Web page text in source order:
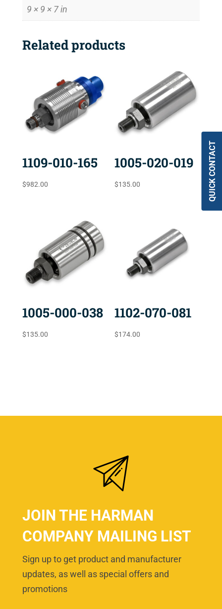
9 × 9 × 7 in
Related products
1109-010-165
$982.00
1005-020-019
$135.00
1005-000-038
$135.00
1102-070-081
$174.00
JOIN THE HARMAN
COMPANY MAILING LIST
Sign up to get product and manufacturer
updates, as well as special offers and
promotions
QUICK CONTACT